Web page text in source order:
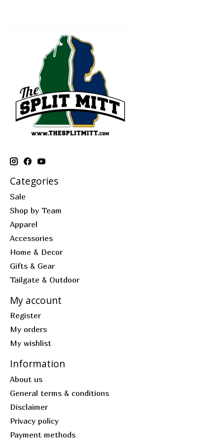
Categories
Sale
Shop by Team
Apparel
Accessories
Home & Decor
Gifts & Gear
Tailgate & Outdoor
My account
Register
My orders
My wishlist
Information
About us
General terms & conditions
Disclaimer
Privacy policy
Payment methods